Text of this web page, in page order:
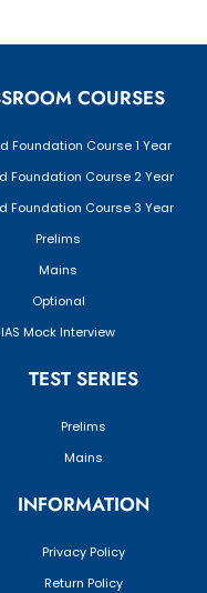
COURSES
Foundation Course 1 Year
Foundation Course 2 Year
Foundation Course 3 Year
Prelims
Mains
Optional
IAS Mock Interview
TEST SERIES
Prelims
Mains
INFORMATION
Privacy Policy
Return Policy